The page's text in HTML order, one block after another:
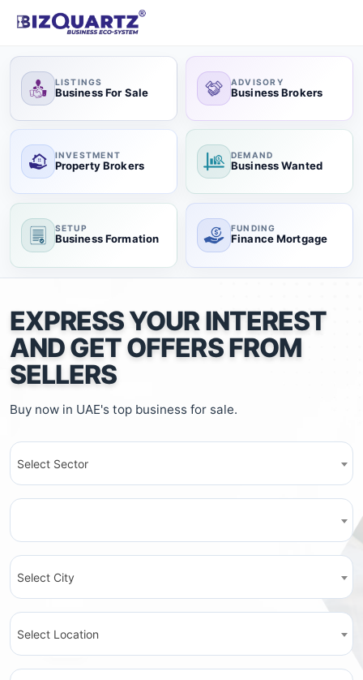
LISTINGS
Business For Sale
ADVISORY
Business Brokers
INVESTMENT
Property Brokers
DEMAND
Business Wanted
SETUP
Business Formation
FUNDING
Finance Mortgage
EXPRESS YOUR INTEREST
AND GET OFFERS FROM
SELLERS
Buy now in UAE's top business for sale.
Select Sector
Select City
Select Location